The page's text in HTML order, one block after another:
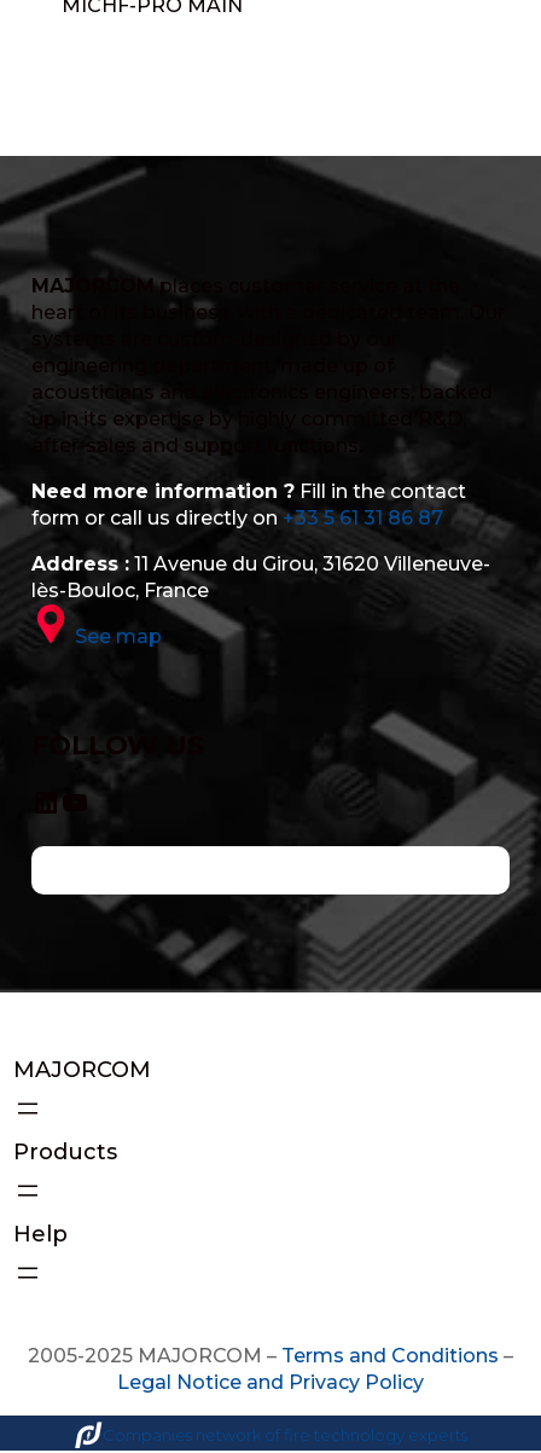
MICHF-PRO MAIN
MAJORCOMplaces customer service at the
heart of its business, with a dedicated team. Our
systems are custom-designed by our
engineering department, made up of
acousticians and electronics engineers, backed
up in its expertise by highly committed R&D,
after-sales and support functions.
Need more information ? Fill in the contact
form or call us directly on +33 5 61 31 86 87
Address : 11 Avenue du Girou, 31620 Villeneuve-
lès-Bouloc, France
See map
FOLLOW US
YouTube
MAJORCOM
Products
Help
2005-2025 MAJORCOM – Terms and Conditions –
Legal Notice and Privacy Policy
Companies network of fire technology experts